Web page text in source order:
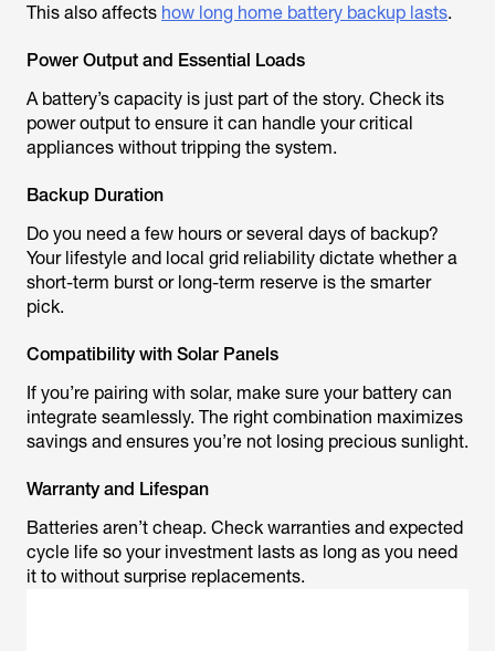
This also affects how long home battery backup lasts.
Power Output and Essential Loads
A battery’s capacity is just part of the story. Check its
power output to ensure it can handle your critical
appliances without tripping the system.
Backup Duration
Do you need a few hours or several days of backup?
Your lifestyle and local grid reliability dictate whether a
short-term burst or long-term reserve is the smarter
pick.
Compatibility with Solar Panels
If you’re pairing with solar, make sure your battery can
integrate seamlessly. The right combination maximizes
savings and ensures you’re not losing precious sunlight.
Warranty and Lifespan
Batteries aren’t cheap. Check warranties and expected
cycle life so your investment lasts as long as you need
it to without surprise replacements.